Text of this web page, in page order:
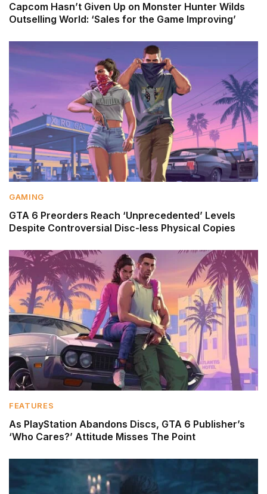
Capcom Hasn’t Given Up on Monster Hunter Wilds
Outselling World: ‘Sales for the Game Improving’
GAMING
GTA 6 Preorders Reach ‘Unprecedented’ Levels
Despite Controversial Disc-less Physical Copies
FEATURES
As PlayStation Abandons Discs, GTA 6 Publisher’s
‘Who Cares?’ Attitude Misses The Point